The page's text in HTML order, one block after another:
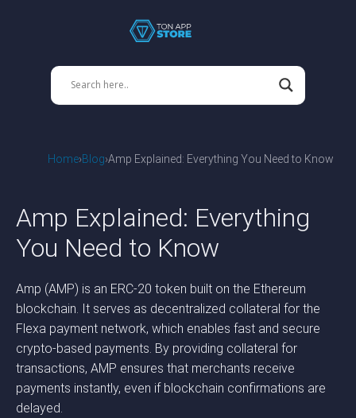
Home Blog Amp Explained: Everything You Need to Know
Amp Explained: Everything
You Need to Know
Amp (AMP) is an ERC-20 token built on the Ethereum
blockchain. It serves as decentralized collateral for the
Flexa payment network, which enables fast and secure
crypto-based payments. By providing collateral for
transactions, AMP ensures that merchants receive
payments instantly, even if blockchain confirmations are
delayed.